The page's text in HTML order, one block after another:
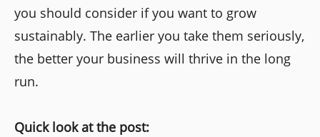
you should consider if you want to grow
sustainably. The earlier you take them seriously,
the better your business will thrive in the long
run.
Quick look at the post: